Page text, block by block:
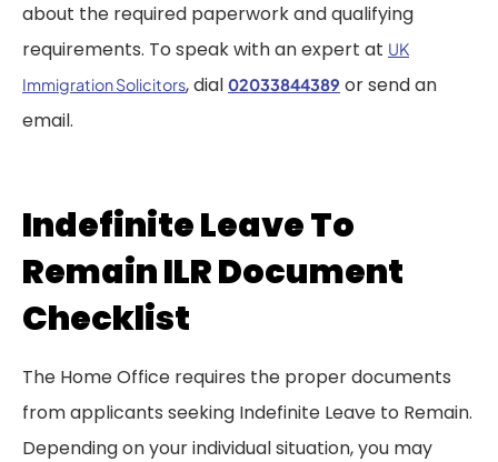
about the required paperwork and qualifying
requirements. To speak with an expert at UK
Immigration Solicitors, dial 02033844389 or send an
email.
Indefinite Leave To
Remain ILR Document
Checklist
The Home Office requires the proper documents
from applicants seeking Indefinite Leave to Remain.
Depending on your individual situation, you may